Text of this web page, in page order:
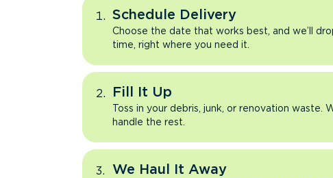
Schedule Delivery
Choose the date that works best, and we’ll
time, right where you need it.
Fill It Up
Toss in your debris, junk, or renovation waste.
handle the rest.
We Haul It Away